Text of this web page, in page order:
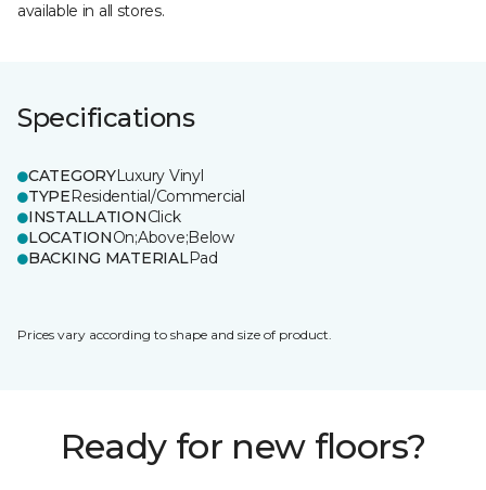
available in all stores.
Specifications
CATEGORYLuxury Vinyl
TYPEResidential/Commercial
INSTALLATIONClick
LOCATIONOn;Above;Below
BACKING MATERIALPad
Prices vary according to shape and size of product.
Ready for new floors?